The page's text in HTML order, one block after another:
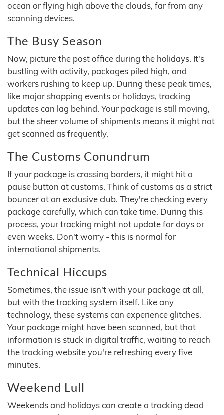
ocean or flying high above the clouds, far from any
scanning devices.
The Busy Season
Now, picture the post office during the holidays. It's
bustling with activity, packages piled high, and
workers rushing to keep up. During these peak times,
like major shopping events or holidays, tracking
updates can lag behind. Your package is still moving,
but the sheer volume of shipments means it might not
get scanned as frequently.
The Customs Conundrum
If your package is crossing borders, it might hit a
pause button at customs. Think of customs as a strict
bouncer at an exclusive club. They're checking every
package carefully, which can take time. During this
process, your tracking might not update for days or
even weeks. Don't worry - this is normal for
international shipments.
Technical Hiccups
Sometimes, the issue isn't with your package at all,
but with the tracking system itself. Like any
technology, these systems can experience glitches.
Your package might have been scanned, but that
information is stuck in digital traffic, waiting to reach
the tracking website you're refreshing every five
minutes.
Weekend Lull
Weekends and holidays can create a tracking dead